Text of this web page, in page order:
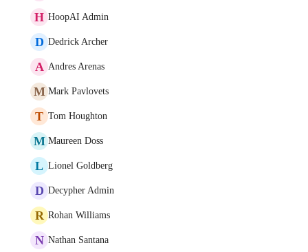
H HoopAI Admin
D Dedrick Archer
A Andres Arenas
M Mark Pavlovets
T Tom Houghton
M Maureen Doss
L Lionel Goldberg
D Decypher Admin
R Rohan Williams
N Nathan Santana